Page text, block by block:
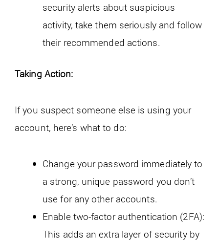
security alerts about suspicious
activity, take them seriously and follow
their recommended actions.
Taking Action:
If you suspect someone else is using your
account, here’s what to do:
Change your password immediately to
a strong, unique password you don’t
use for any other accounts.
Enable two-factor authentication (2FA):
This adds an extra layer of security by